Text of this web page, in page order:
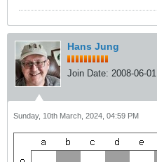
Hans Jung
Join Date: 2008-06-01
Sunday, 10th March, 2024, 04:59 PM